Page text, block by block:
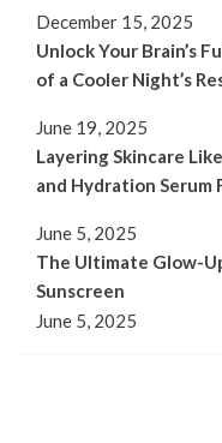
December 15, 2025
Unlock Your Brain’s
of a Cooler Night’s
June 19, 2025
Layering Skincare
and Hydration Serum
June 5, 2025
The Ultimate Glow-
Sunscreen
June 5, 2025